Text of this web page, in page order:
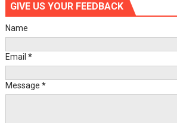
GIVE US YOUR FEEDBACK
Name
Email *
Message *